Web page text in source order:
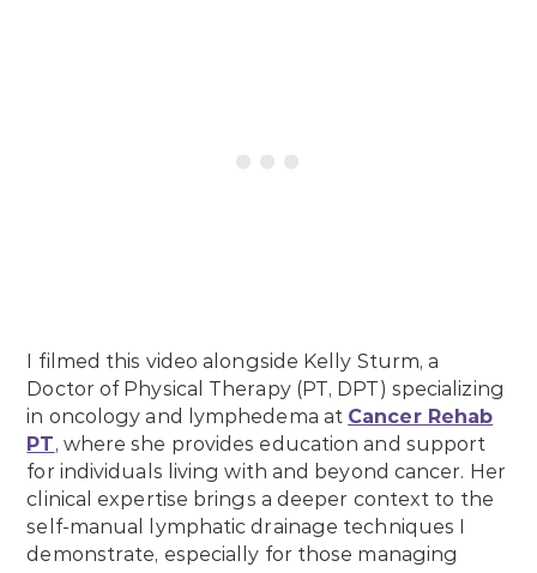
I filmed this video alongside Kelly Sturm, a
Doctor of Physical Therapy (PT, DPT) specializing
in oncology and lymphedema at Cancer Rehab
PT, where she provides education and support
for individuals living with and beyond cancer. Her
clinical expertise brings a deeper context to the
self-manual lymphatic drainage techniques I
demonstrate, especially for those managing